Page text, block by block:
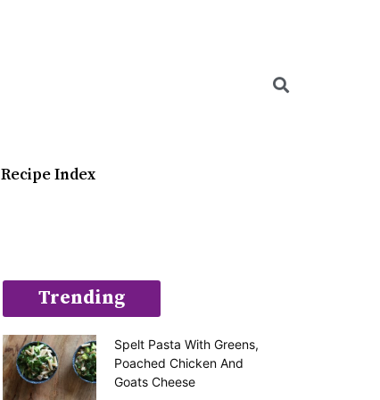
Recipe Index
Trending
Spelt Pasta With Greens,
Poached Chicken And
Goats Cheese